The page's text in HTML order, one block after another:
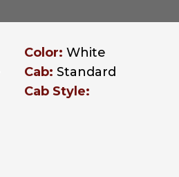
Color: White
Cab: Standard
Cab Style: